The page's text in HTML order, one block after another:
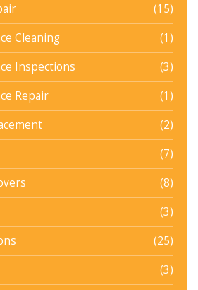
(15)
Cleaning
(1)
Inspections
(3)
Repair
(1)
(2)
(7)
(8)
(3)
(25)
(3)